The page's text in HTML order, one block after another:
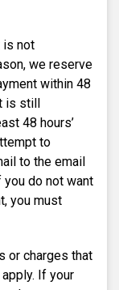
is not
we reserve
within 48
is still
48 hours’
to
to the email
do not want
you must
or charges that
If your